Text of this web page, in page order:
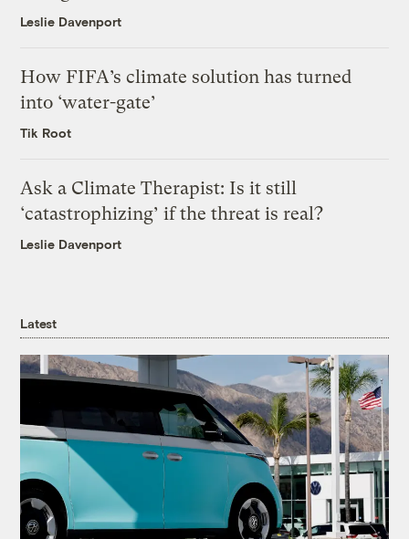
Leslie Davenport
How FIFA’s climate solution has turned
into ‘water-gate’
Tik Root
Ask a Climate Therapist: Is it still
‘catastrophizing’ if the threat is real?
Leslie Davenport
Latest